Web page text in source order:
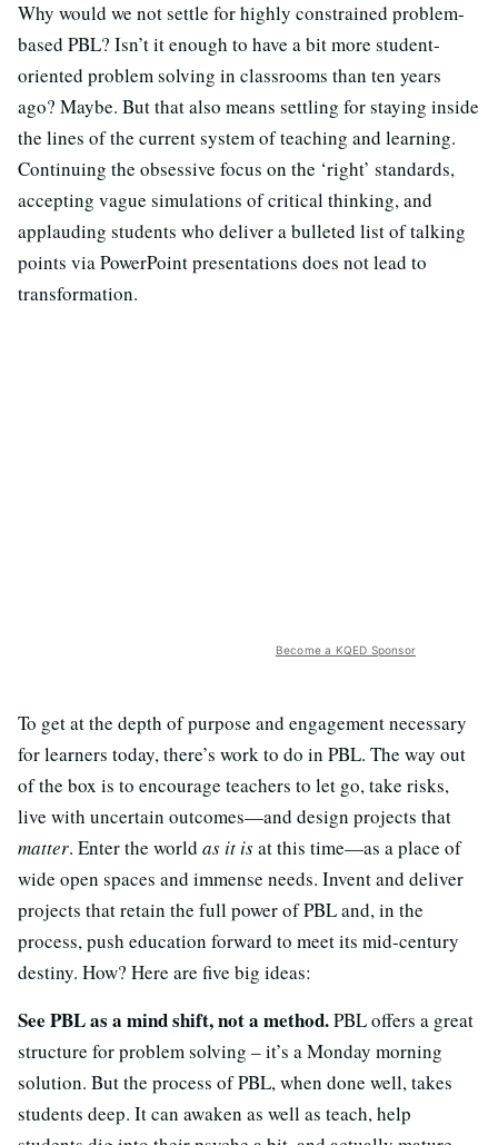
Why would we not settle for highly constrained problem-
based PBL? Isn’t it enough to have a bit more student-
oriented problem solving in classrooms than ten years
ago? Maybe. But that also means settling for staying inside
the lines of the current system of teaching and learning.
Continuing the obsessive focus on the ‘right’ standards,
accepting vague simulations of critical thinking, and
applauding students who deliver a bulleted list of talking
points via PowerPoint presentations does not lead to
transformation.
Become a KQED Sponsor
To get at the depth of purpose and engagement necessary
for learners today, there’s work to do in PBL. The way out
of the box is to encourage teachers to let go, take risks,
live with uncertain outcomes—and design projects that
matter. Enter the world as it isat this time—as a place of
wide open spaces and immense needs. Invent and deliver
projects that retain the full power of PBL and, in the
process, push education forward to meet its mid-century
destiny. How? Here are five big ideas:
See PBL as a mind shift, not a method.PBL offers a great
structure for problem solving – it’s a Monday morning
solution. But the process of PBL, when done well, takes
students deep. It can awaken as well as teach, help